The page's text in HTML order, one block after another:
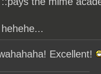
hehehe...
Excellent!